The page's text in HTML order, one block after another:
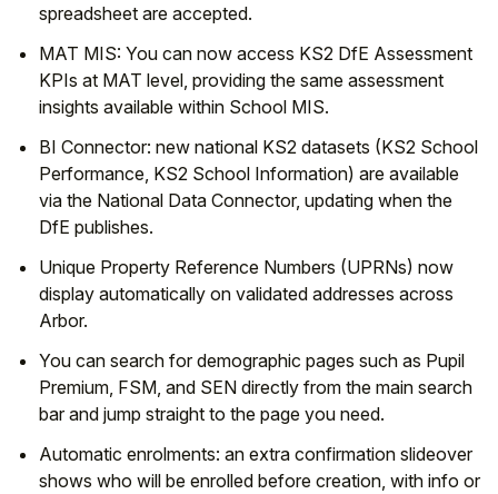
spreadsheet are accepted.
MAT MIS: You can now access KS2 DfE Assessment
KPIs at MAT level, providing the same assessment
insights available within School MIS.
BI Connector: new national KS2 datasets (KS2 School
Performance KS2 School Information) are available
via the National Data Connector, updating when the
DfE publishes.
Unique Property Reference Numbers (UPRNs) now
display automatically on validated addresses across
Arbor.
You can search for demographic pages such as Pupil
Premium, FSM, and SEN directly from the main search
bar and jump straight to the page you need.
Automatic enrolments: an extra confirmation slideover
shows who will be enrolled before creation, with info or